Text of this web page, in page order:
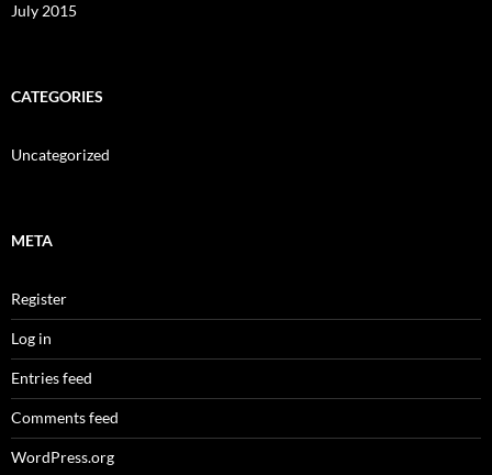
July 2015
CATEGORIES
Uncategorized
META
Register
Log in
Entries feed
Comments feed
WordPress.org